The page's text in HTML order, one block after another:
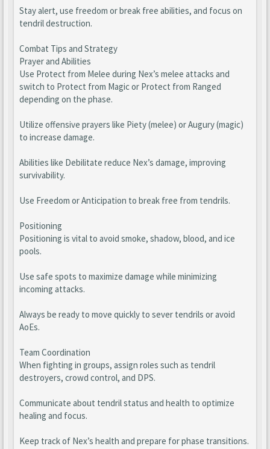
Stay alert, use freedom or break free abilities, and focus on
tendril destruction.
Combat Tips and Strategy
Prayer and Abilities
Use Protect from Melee during Nex’s melee attacks and
switch to Protect from Magic or Protect from Ranged
depending on the phase.
Utilize offensive prayers like Piety (melee) or Augury (magic)
to increase damage.
Abilities like Debilitate reduce Nex’s damage, improving
survivability.
Use Freedom or Anticipation to break free from tendrils.
Positioning
Positioning is vital to avoid smoke, shadow, blood, and ice
pools.
Use safe spots to maximize damage while minimizing
incoming attacks.
Always be ready to move quickly to sever tendrils or avoid
AoEs.
Team Coordination
When fighting in groups, assign roles such as tendril
destroyers, crowd control, and DPS.
Communicate about tendril status and health to optimize
healing and focus.
Keep track of Nex’s health and prepare for phase transitions.